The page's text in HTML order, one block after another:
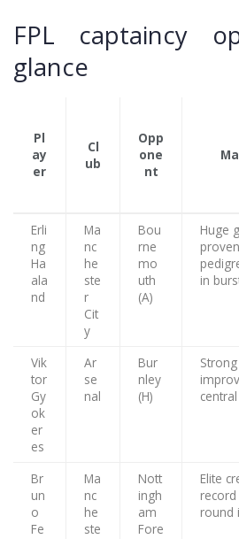
FPL captaincy
glance
Pl
ay
er
Cl
ub
Opp
one
nt
Erli
ng
Ha
ala
nd
Ma
nc
he
ste
r
Cit
y
Bou
rne
mo
uth
(A)
Huge
in
Vik
tor
Gy
ok
er
es
Ar
se
nal
Bur
nley
(H)
Br
un
o
Fe
Ma
nc
he
ste
Nott
ingh
am
Fore
Elite
round